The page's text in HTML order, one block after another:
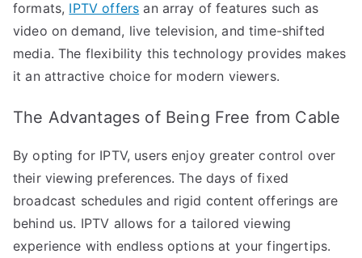
formats, IPTV offers an array of features such as
video on demand, live television, and time-shifted
media. The flexibility this technology provides makes
it an attractive choice for modern viewers.
The Advantages of Being Free from Cable
By opting for IPTV, users enjoy greater control over
their viewing preferences. The days of fixed
broadcast schedules and rigid content offerings are
behind us. IPTV allows for a tailored viewing
experience with endless options at your fingertips.